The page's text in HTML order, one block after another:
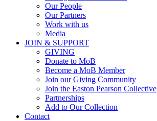
Our People
Our Partners
Work with us
Media
JOIN & SUPPORT
GIVING
Donate to MoB
Become a MoB Member
Join our Giving Community
Join the Easton Pearson Collective
Partnerships
Add to Our Collection
Contact